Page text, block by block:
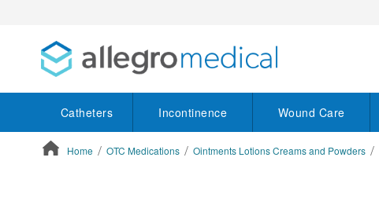
Catheters Incontinence Wound Care
Home OTC Medications Ointments Lotions Creams and Powders